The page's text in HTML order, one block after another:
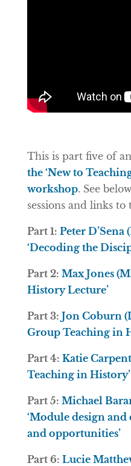
This is part five of an
the ‘New to
workshop. See
sessions and links
Part 1: Peter
‘Decoding the
Part 2: Max Jones
History Lecture’
Part 3: Jon Coburn
Group Teaching in
Part 4: Katie
Teaching in History’
Part 5: Michael
‘Module design
and opportunities’
Part 6: Lucie